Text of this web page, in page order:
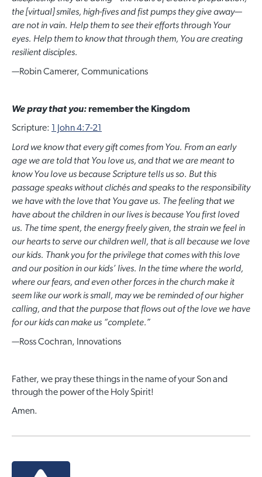
the [virtual] smiles, high-fives and fist pumps they give away—
are not in vain. Help them to see their efforts through Your
eyes. Help them to know that through them, You are creating
resilient disciples.
—Robin Camerer, Communications
We pray that you:remember the Kingdom
Scripture:
1 John 4:7-21
Lord we know that every gift comes from You. From an early
age we are told that You love us, and that we are meant to
know You love us because Scripture tells us so. But this
passage speaks without clichés and speaks to the responsibility
we have with the love that You gave us. The feeling that we
have about the children in our lives is because You first loved
us. The time spent, the energy freely given, the strain we feel in
our hearts to serve our children well, that is all because we love
our kids. Thank you for the privilege that comes with this love
and our position in our kids’ lives. In the time where the world,
where our fears, and even other forces in the church make it
seem like our work is small, may we be reminded of our higher
calling, and that the purpose that flows out of the love we have
for our kids can make us “complete.”
—Ross Cochran, Innovations
Father, we pray these things in the name of your Son and
through the power of the Holy Spirit!
Amen.